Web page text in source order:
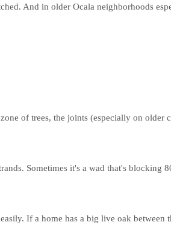
And in older Ocala neighborhoods
of trees, the joints (especially on older
Sometimes it's a wad that's blocking
If a home has a big live oak between